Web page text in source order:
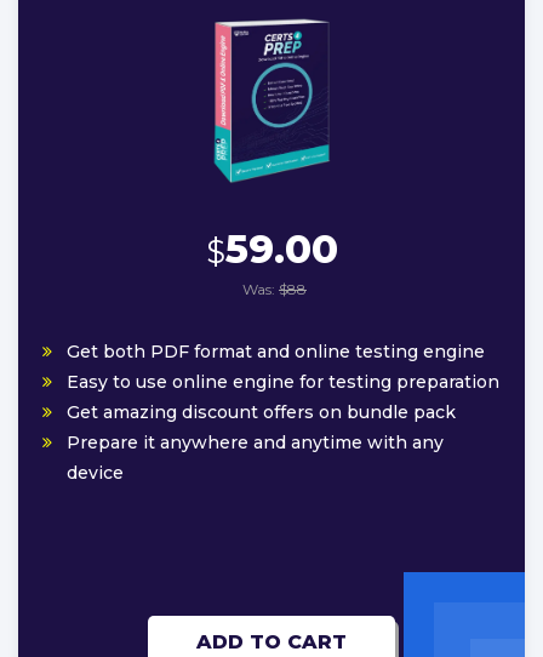
$59.00
Was: $88
Get both PDF format and online testing engine
Easy to use online engine for testing preparation
Get amazing discount offers on bundle pack
Prepare it anywhere and anytime with any
device
ADD TO CART